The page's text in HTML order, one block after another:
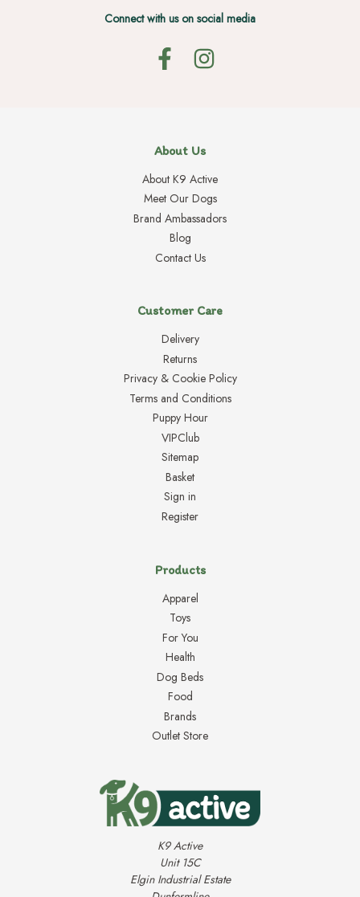
Connect with us on social media
About Us
About K9 Active
Meet Our Dogs
Brand Ambassadors
Blog
Contact Us
Customer Care
Delivery
Returns
Privacy & Cookie Policy
Terms and Conditions
Puppy Hour
VIPClub
Sitemap
Basket
Sign in
Register
Products
Apparel
Toys
For You
Health
Dog Beds
Food
Brands
Outlet Store
K9 Active
Unit 15C
Elgin Industrial Estate